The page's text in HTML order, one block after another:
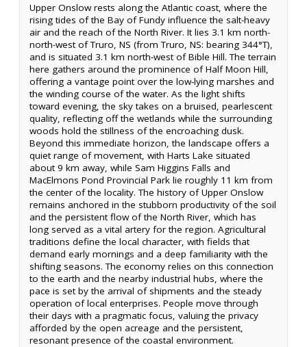
Upper Onslow rests along the Atlantic coast, where the
rising tides of the Bay of Fundy influence the salt-heavy
air and the reach of the North River. It lies 3.1 km north-
north-west of Truro, NS (from Truro, NS: bearing 344°T),
and is situated 3.1 km north-west of Bible Hill. The terrain
here gathers around the prominence of Half Moon Hill,
offering a vantage point over the low-lying marshes and
the winding course of the water. As the light shifts
toward evening, the sky takes on a bruised, pearlescent
quality, reflecting off the wetlands while the surrounding
woods hold the stillness of the encroaching dusk.
Beyond this immediate horizon, the landscape offers a
quiet range of movement, with Harts Lake situated
about 9 km away, while Sam Higgins Falls and
MacElmons Pond Provincial Park lie roughly 11 km from
the center of the locality. The history of Upper Onslow
remains anchored in the stubborn productivity of the soil
and the persistent flow of the North River, which has
long served as a vital artery for the region. Agricultural
traditions define the local character, with fields that
demand early mornings and a deep familiarity with the
shifting seasons. The economy relies on this connection
to the earth and the nearby industrial hubs, where the
pace is set by the arrival of shipments and the steady
operation of local enterprises. People move through
their days with a pragmatic focus, valuing the privacy
afforded by the open acreage and the persistent,
resonant presence of the coastal environment.